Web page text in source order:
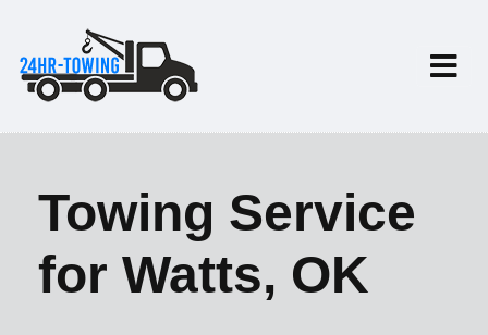
Towing Service
for Watts, OK